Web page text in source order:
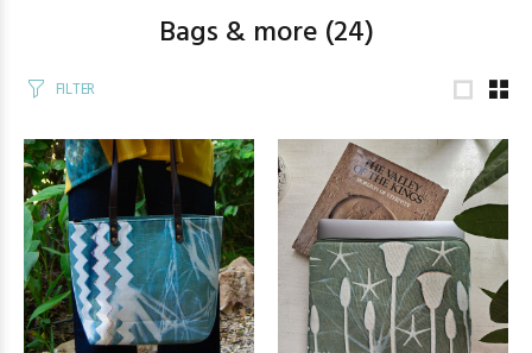
Bags & more (24)
FILTER